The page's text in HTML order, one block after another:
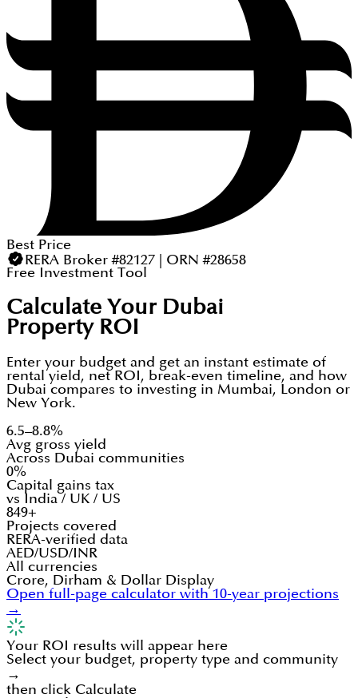
Best Price
RERA Broker #82127 | ORN #28658
Free Investment Tool
Calculate Your Dubai
Property ROI
Enter your budget and get an instant estimate of
rental yield, net ROI, break-even timeline, and how
Dubai compares to investing in Mumbai, London or
New York.
6.5–8.8%
Avg gross yield
Across Dubai communities
0%
Capital gains tax
vs India / UK / US
849+
Projects covered
RERA-verified data
AED/USD/INR
All currencies
Crore, Dirham & Dollar Display
Open full-page calculator with 10-year projections
→
Your ROI results will appear here
Select your budget, property type and community
→
then click Calculate